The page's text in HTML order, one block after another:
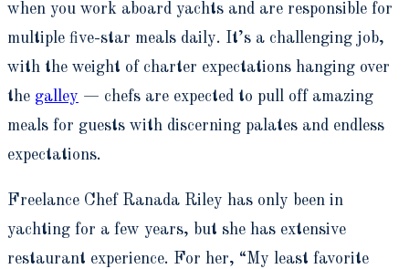
when you work aboard yachts and are responsible for
multiple five-star meals daily. It’s a challenging job,
with the weight of charter expectations hanging over
the galley — chefs are expected to pull off amazing
meals for guests with discerning palates and endless
expectations.
Freelance Chef Ranada Riley has only been in
yachting for a few years, but she has extensive
restaurant experience. For her, “My least favorite